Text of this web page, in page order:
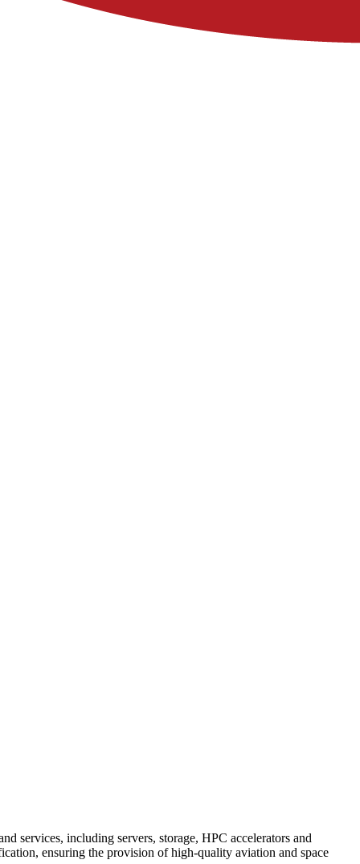
services, including servers, storage, HPC accelerators and
ensuring the provision of high-quality aviation and space